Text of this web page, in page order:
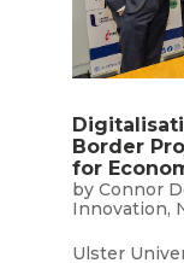
Border
for
by Connor
Innovation,
Ulster